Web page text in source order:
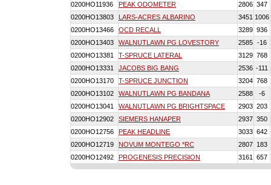
0200HO11936
PEAK ODOMETER 2806 347
0200HO13803
LARS-ACRES ALBARINO 3451 1006
0200HO13466
OCD RECALL 3289 936
0200HO13403
WALNUTLAWN PG LOVESTORY 2585 -16
0200HO13381
T-SPRUCE LATERAL 3129 768
0200HO13331
JACOBS BIG BANG 2536 -111
0200HO13170
T-SPRUCE JUNCTION 3204 768
0200HO13102
WALNUTLAWN PG BANDANA 2588
-6
0200HO13041
WALNUTLAWN PG BRIGHTSPACE 2903 203
0200HO12902
SIEMERS HANAPER 2937 350
0200HO12756
PEAK HEADLINE 3033 642
0200HO12719
NOVUM MONTEGO *RC 2807 183
0200HO12492
PROGENESIS PRECISION 3161 657